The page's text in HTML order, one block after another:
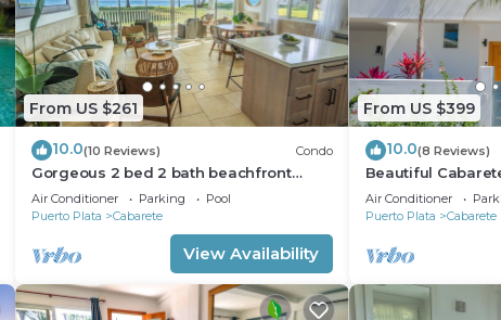
From US $261
10.0(10 Reviews) Condo
Gorgeous 2 bed 2 bath beachfront
condo in Cabarete
Air Conditioner Parking
Pool
Puerto Plata
Cabarete
View Availability
From US $399
10.0(8 Reviews)
Beautiful
min walk to
Millenium
Air Conditioner
Puerto Plata
Cabarete